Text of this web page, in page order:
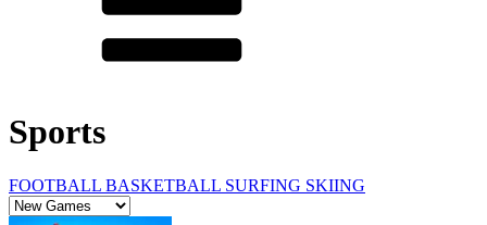
Sports
FOOTBALL BASKETBALL SURFING SKIING